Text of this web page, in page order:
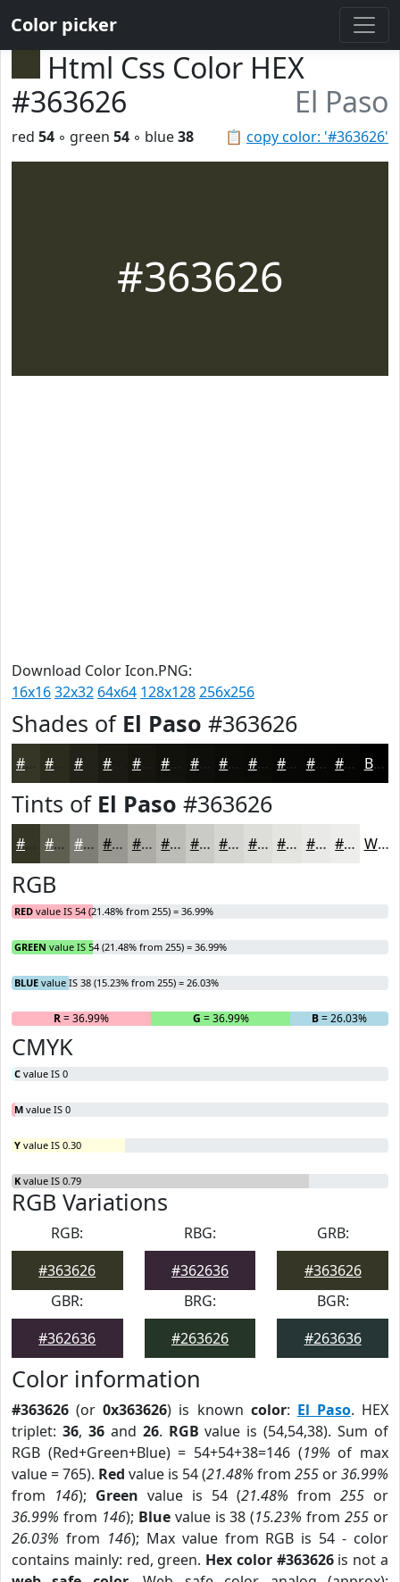
Color picker
Html Css Color HEX
#363626
El Paso
📋 copy color: '#363626'
red 54 ◦ green 54 ◦ blue38
#363626
Download Color Icon.PNG:
16x1632x32 64x64 128x128256x256
Shades of El Paso #363626
#222218 #16160F #12120C #0E0E0A #0B0B08 #090906 #070705 #060604 #050503 Black
Tints of El Paso #363626
#5E5E51 #7E7E74 #989890 #ADADA6 #BDBDB8 #CACAC6 #D5D5D1 #DDDDDA #E4E4E1 #E9E9E7 #EDEDEC White
RGB
RED value IS 54 (21.48% from 255) = 36.99%
GREEN value IS 54 (21.48% from 255) = 36.99%
BLUE value IS 38 (15.23% from 255) = 26.03%
R= 36.99% G = 36.99% B= 26.03%
CMYK
C value IS 0
M value IS 0
Y value IS 0.30
K value IS 0.79
RGB Variations
RGB:
#363626
RBG:
#362636
GRB:
#363626
GBR:
#362636
BRG:
#263626
BGR:
#263636
Color information
#363626 (or0x363626) is known color: El Paso. HEX
triplet: 36, 36and 26. RGB value is (54,54,38). Sum of
RGB (Red+Green+Blue) = 54+54+38=146 (19% of max
value = 765). Red value is 54 (21.48% from 255 or36.99%
from 146); Green value is 54 (21.48% from 255 or
36.99% from 146); Bluevalue is 38 (15.23% from255 or
26.03% from 146); Max value from RGB is 54 - color
contains mainly: red, green. Hex color #363626is not a